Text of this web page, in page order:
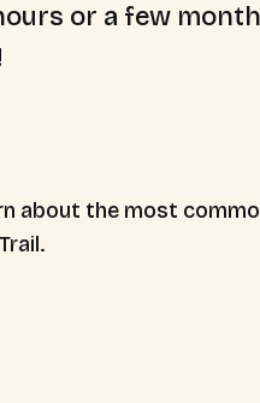
or a few
about the most